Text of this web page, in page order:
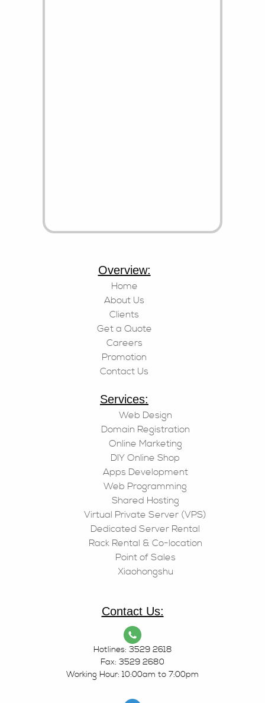
Overview:
Home
About Us
Clients
Get a Quote
Careers
Promotion
Contact Us
Services:
Web Design
Domain Registration
Online Marketing
DIY Online Shop
Apps Development
Web Programming
Shared Hosting
Virtual Private Server (VPS)
Dedicated Server Rental
Rack Rental & Co-location
Point of Sales
Xiaohongshu
Contact Us:
Hotlines: 3529 2618
Fax: 3529 2680
Working Hour: 10:00am to 7:00pm